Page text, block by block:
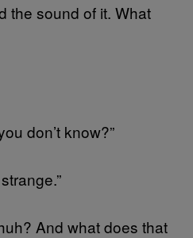
the sound of it. What
don’t know?”
And what does that